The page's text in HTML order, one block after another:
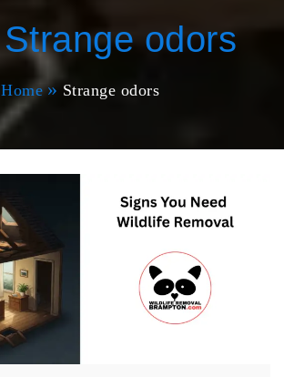
Strange odors
Home Strange odors